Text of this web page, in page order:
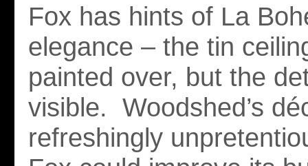
Fox has hints of La
elegance – the tin
painted over, but the
visible. Woodshed’s
refreshingly